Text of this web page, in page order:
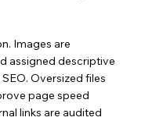
Images are
assigned descriptive
Oversized files
page speed
links are audited